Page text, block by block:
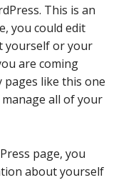
This is an
you could edit
yourself or your
are coming
pages like this one
all of your
page, you
about yourself